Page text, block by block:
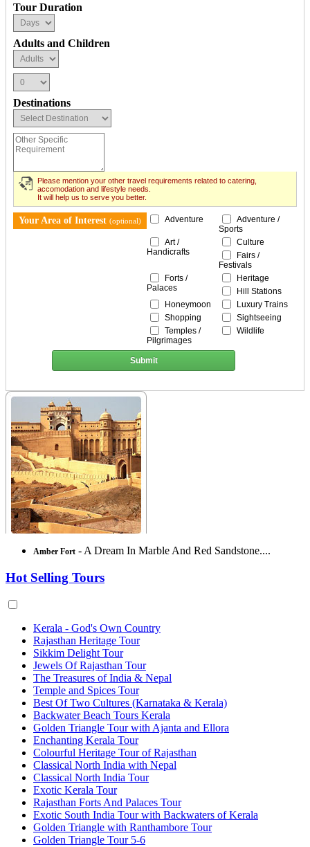
Tour Duration
Adults and Children
Destinations
Please mention your other travel requirements related to catering,
accomodation and lifestyle needs.
It will help us to serve you better.
Your Area of Interest (optional) Adventure
Adventure /
Sports
Art /
Handicrafts
Culture
Fairs /
Festivals
Forts /
Palaces
Heritage
Hill Stations
Honeymoon
Luxury Trains
Shopping
Sightseeing
Temples /
Pilgrimages
Wildlife
Submit
Amber Fort - A Dream In Marble And Red Sandstone....
Hot Selling Tours
Kerala - God's Own Country
Rajasthan Heritage Tour
Sikkim Delight Tour
Jewels Of Rajasthan Tour
The Treasures of India & Nepal
Temple and Spices Tour
Best Of Two Cultures (Karnataka & Kerala)
Backwater Beach Tours Kerala
Golden Triangle Tour with Ajanta and Ellora
Enchanting Kerala Tour
Colourful Heritage Tour of Rajasthan
Classical North India with Nepal
Classical North India Tour
Exotic Kerala Tour
Rajasthan Forts And Palaces Tour
Exotic South India Tour with Backwaters of Kerala
Golden Triangle with Ranthambore Tour
Golden Triangle Tour 5-6